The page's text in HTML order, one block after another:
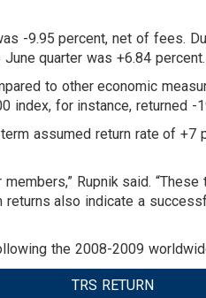
-9.95 percent, net of fees.
quarter was +6.84 percent.
to other economic
for instance, returned -
assumed return rate of +7
Rupnik said.
also indicate a
the 2008-2009
TRS RETURN